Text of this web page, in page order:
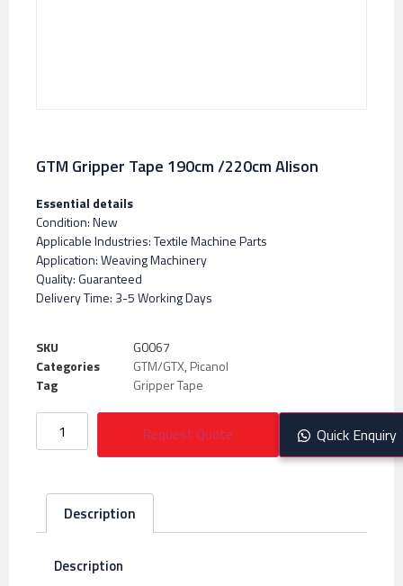
GTM Gripper Tape 190cm /220cm Alison
Essential details
Condition: New
Applicable Industries: Textile Machine Parts
Application: Weaving Machinery
Quality: Guaranteed
Delivery Time: 3-5 Working Days
SKU
G0067
Categories
GTM/GTX,Picanol
Tag
Gripper Tape
Request Quote Quick Enquiry
Description
Description